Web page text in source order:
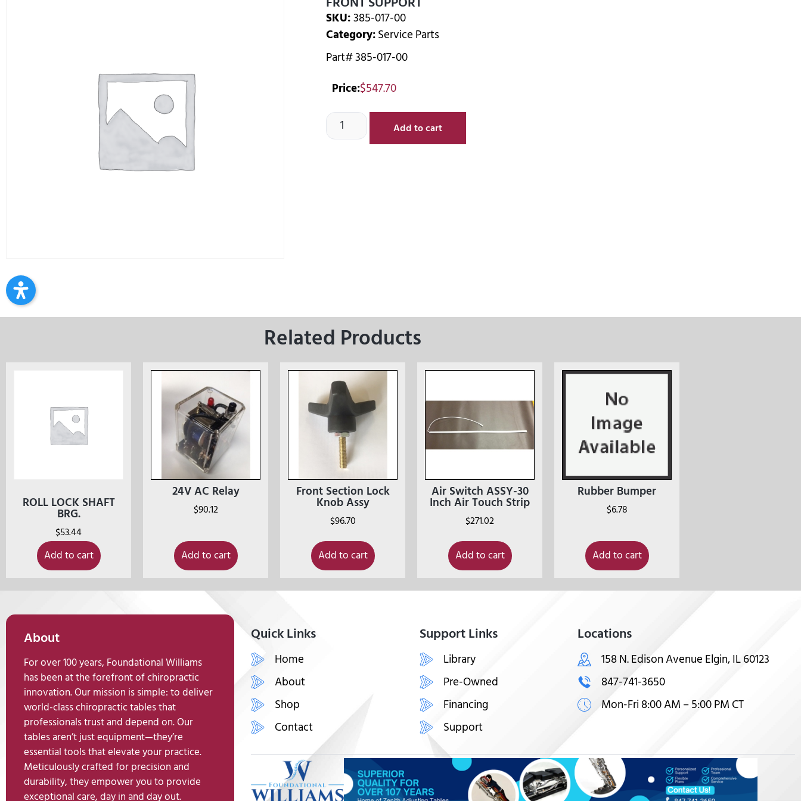
SKU:385-017-00
Category:Service Parts
Part# 385-017-00
Price:$547.70
Add to cart
Related Products
ROLL LOCK SHAFT
BRG.
$53.44
Add to cart
24V AC Relay
$90.12
Add to cart
Front Section Lock
Knob Assy
$96.70
Add to cart
Air Switch ASSY-30
Inch Air Touch Strip
$271.02
Add to cart
Rubber Bumper
$6.78
Add to cart
About
For over 100 years, Foundational Williams
has been at the forefront of chiropractic
innovation. Our mission is simple: to deliver
world-class chiropractic tables that
professionals trust and depend on. Our
tables aren’t just equipment—they’re
essential tools that elevate your practice.
Meticulously crafted for precision and
durability, they empower you to provide
exceptional care, day in and day out.
Quick Links
Home
About
Shop
Contact
Support Links
Library
Pre-Owned
Financing
Support
Locations
158 N. Edison Avenue Elgin, IL 60123
847-741-3650
Mon-Fri 8:00 AM – 5:00 PM CT